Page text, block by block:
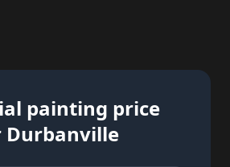
painting price
Durbanville